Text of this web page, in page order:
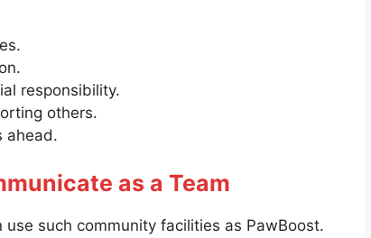
responsibility.
others.
ahead.
as a Team
such community facilities as PawBoost.